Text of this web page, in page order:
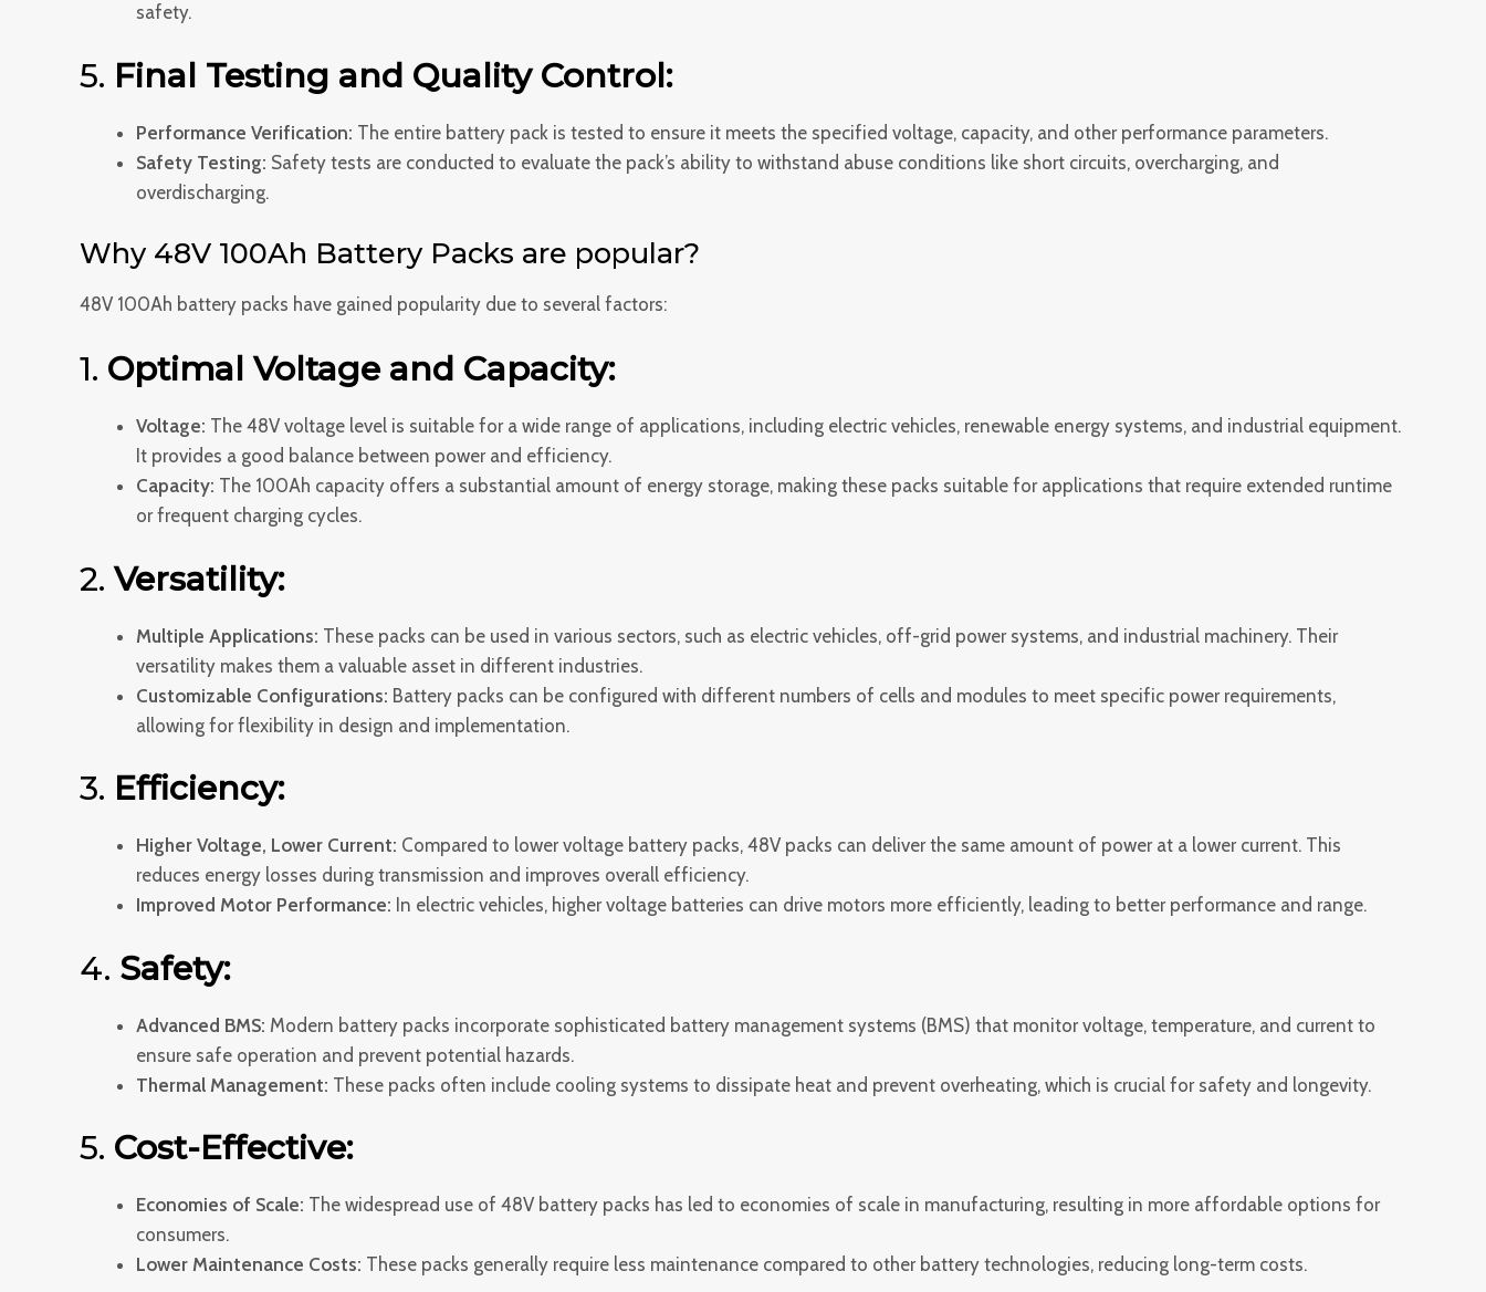
safety.
5. Final Testing and Quality Control:
Performance Verification: The entire battery pack is tested to ensure it meets the specified voltage, capacity, and other performance parameters.
Safety Testing: Safety tests are conducted to evaluate the pack’s ability to withstand abuse conditions like short circuits, overcharging, and
overdischarging.
Why 48V 100Ah Battery Packs are popular?
48V 100Ah battery packs have gained popularity due to several factors:
1. Optimal Voltage and Capacity:
Voltage: The 48V voltage level is suitable for a wide range of applications, including electric vehicles, renewable energy systems, and industrial equipment.
It provides a good balance between power and efficiency.
Capacity: The 100Ah capacity offers a substantial amount of energy storage, making these packs suitable for applications that require extended runtime
or frequent charging cycles.
2. Versatility:
Multiple Applications: These packs can be used in various sectors, such as electric vehicles, off-grid power systems, and industrial machinery. Their
versatility makes them a valuable asset in different industries.
Customizable Configurations: Battery packs can be configured with different numbers of cells and modules to meet specific power requirements,
allowing for flexibility in design and implementation.
3. Efficiency:
Higher Voltage, Lower Current: Compared to lower voltage battery packs, 48V packs can deliver the same amount of power at a lower current. This
reduces energy losses during transmission and improves overall efficiency.
Improved Motor Performance: In electric vehicles, higher voltage batteries can drive motors more efficiently, leading to better performance and range.
4. Safety:
Advanced BMS: Modern battery packs incorporate sophisticated battery management systems (BMS) that monitor voltage, temperature, and current to
ensure safe operation and prevent potential hazards.
Thermal Management: These packs often include cooling systems to dissipate heat and prevent overheating, which is crucial for safety and longevity.
5. Cost-Effective:
Economies of Scale: The widespread use of 48V battery packs has led to economies of scale in manufacturing, resulting in more affordable options for
consumers.
Lower Maintenance Costs: These packs generally require less maintenance compared to other battery technologies, reducing long-term costs.